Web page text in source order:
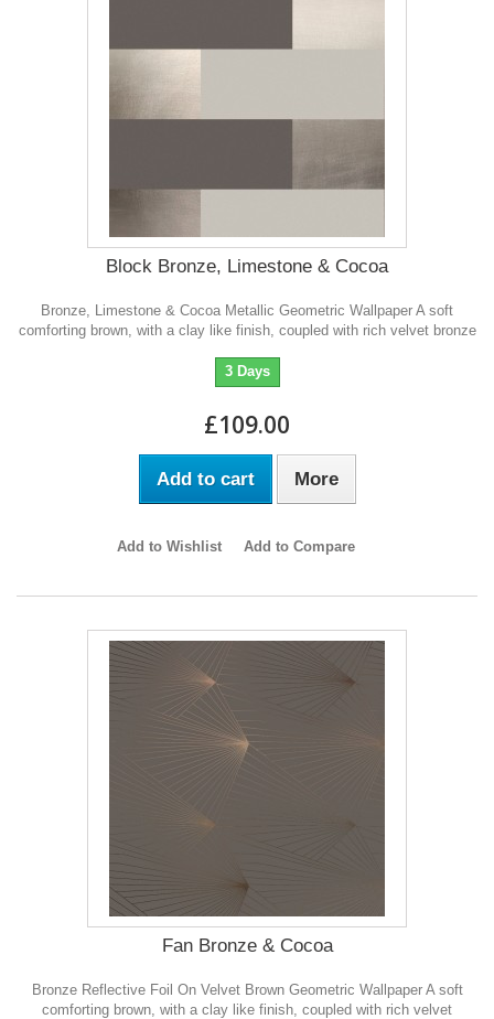
Block Bronze, Limestone & Cocoa
Bronze, Limestone & Cocoa Metallic Geometric Wallpaper A soft
comforting brown, with a clay like finish, coupled with rich velvet bronze
3 Days
£109.00
Add to cart More
Add to Wishlist Add to Compare
Fan Bronze & Cocoa
Bronze Reflective Foil On Velvet Brown Geometric Wallpaper A soft
comforting brown, with a clay like finish, coupled with rich velvet